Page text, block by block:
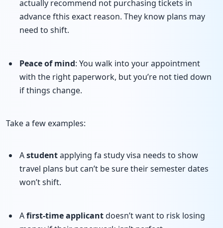
actually recommend not purchasing tickets in
advance fthis exact reason. They know plans may
need to shift.
Peace of mind: You walk into your appointment
with the right paperwork, but you’re not tied down
if things change.
Take a few examples:
Astudentapplying fa study visa needs to show
travel plans but can’t be sure their semester dates
won’t shift.
Afirst-time applicantdoesn’t want to risk losing